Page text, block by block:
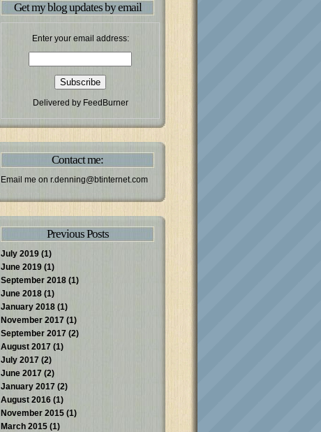
Get my blog updates by email
Enter your email address:
Delivered by FeedBurner
Contact me:
Email me on r.denning@btinternet.com
Previous Posts
July 2019 (1)
June 2019 (1)
September 2018 (1)
June 2018 (1)
January 2018 (1)
November 2017 (1)
September 2017 (2)
August 2017 (1)
July 2017 (2)
June 2017 (2)
January 2017 (2)
August 2016 (1)
November 2015 (1)
March 2015 (1)